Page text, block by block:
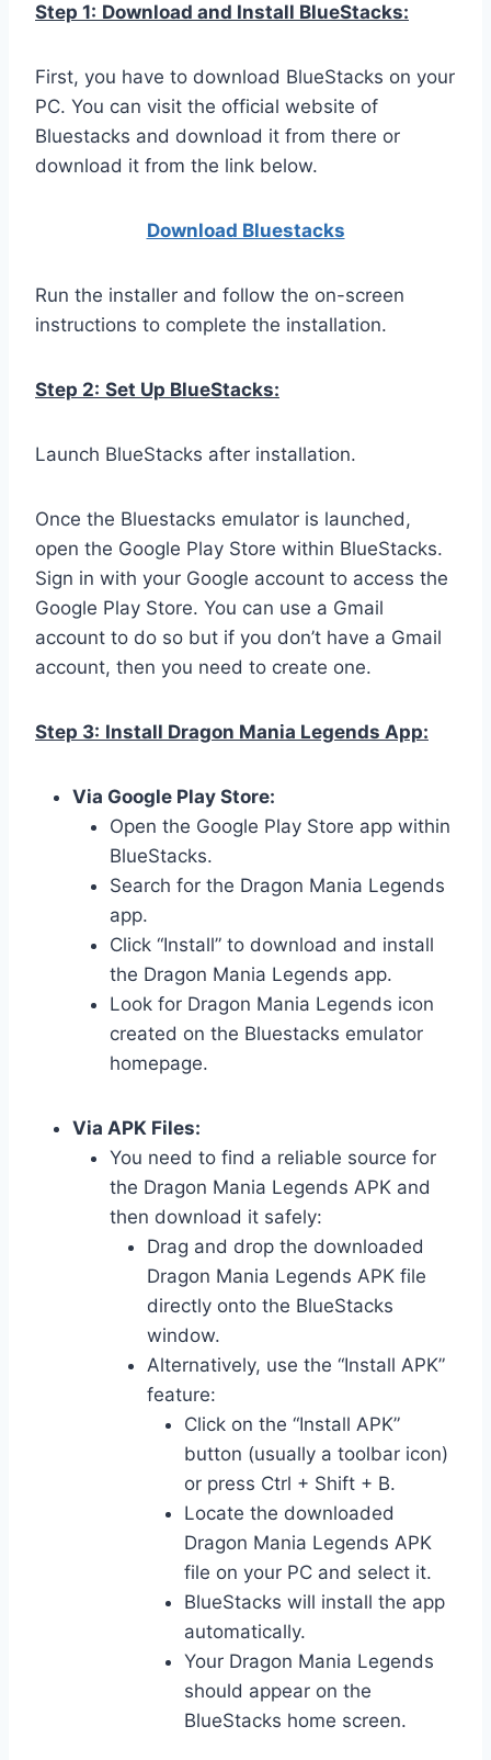
Step 1: Download and Install BlueStacks:
First, you have to download BlueStacks on your
PC. You can visit the official website of
Bluestacks and download it from there or
download it from the link below.
Download Bluestacks
Run the installer and follow the on-screen
instructions to complete the installation.
Step 2: Set Up BlueStacks:
Launch BlueStacks after installation.
Once the Bluestacks emulator is launched,
open the Google Play Store within BlueStacks.
Sign in with your Google account to access the
Google Play Store. You can use a Gmail
account to do so but if you don’t have a Gmail
account, then you need to create one.
Step 3: Install Dragon Mania Legends App:
Via Google Play Store:
Open the Google Play Store app within
BlueStacks.
Search for the Dragon Mania Legends
app.
Click “Install” to download and install
the Dragon Mania Legends app.
Look for Dragon Mania Legends icon
created on the Bluestacks emulator
homepage.
Via APK Files:
You need to find a reliable source for
the Dragon Mania Legends APK and
then download it safely:
Drag and drop the downloaded
Dragon Mania Legends APK file
directly onto the BlueStacks
window.
Alternatively, use the “Install APK”
feature:
Click on the “Install APK”
button (usually a toolbar icon)
or press Ctrl + Shift + B.
Locate the downloaded
Dragon Mania Legends APK
file on your PC and select it.
BlueStacks will install the app
automatically.
Your Dragon Mania Legends
should appear on the
BlueStacks home screen.